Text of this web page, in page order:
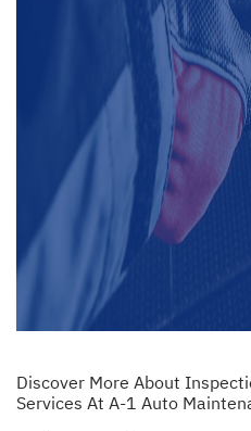
Discover More About
Services At A-1 Auto